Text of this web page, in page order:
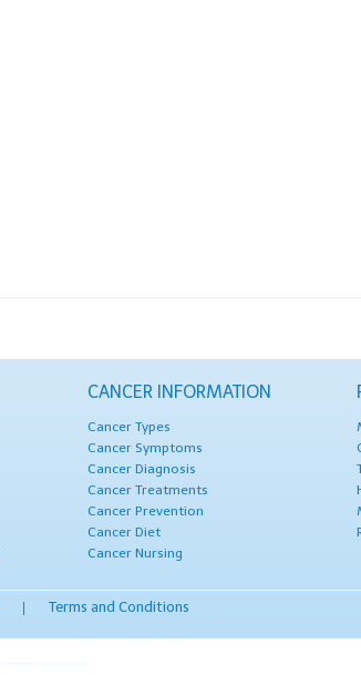
CANCER INFORMATION
Cancer Types
Cancer Symptoms
Cancer Diagnosis
Cancer Treatments
Cancer Prevention
Cancer Diet
Cancer Nursing
Terms and Conditions